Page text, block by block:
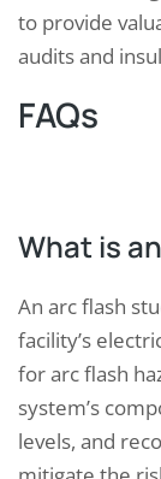
to provide
audits and
FAQs
What is
An arc flash
facility’s
for arc flash
system’s
levels, and